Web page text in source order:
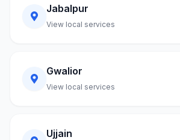
Jabalpur
View local services
Gwalior
View local services
Ujjain